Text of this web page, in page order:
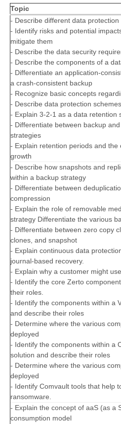
Topic
- Describe different data protection
- Identify risks and potential
mitigate them
- Describe the data security
- Describe the components of a
- Differentiate an application-
a crash-consistent backup
- Recognize basic concepts
- Describe data protection schemes
- Explain 3-2-1 as a data retention
- Differentiate between backup
strategies
- Explain retention periods and the
growth
- Describe how snapshots and
within a backup strategy
- Differentiate between
compression
- Explain the role of removable
strategy Differentiate the various
- Differentiate between zero copy
clones, and snapshot
- Explain continuous data
journal-based recovery.
- Explain why a customer might
- Identify the core Zerto
their roles.
- Identify the components within a
and describe their roles
- Determine where the various
deployed
- Identify the components within a
solution and describe their roles
- Determine where the various
deployed
- Identify Comvault tools that help
ransomware.
- Explain the concept of aaS (as a
consumption model